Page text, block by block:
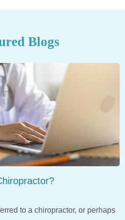
Blogs
to a chiropractor, or perhaps